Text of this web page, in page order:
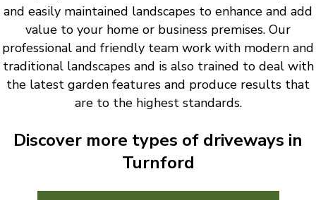
and easily maintained landscapes to enhance and add
value to your home or business premises. Our
professional and friendly team work with modern and
traditional landscapes and is also trained to deal with
the latest garden features and produce results that
are to the highest standards.
Discover more types of driveways in
Turnford